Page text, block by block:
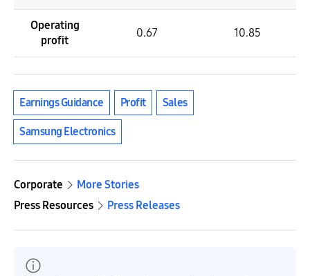
Operating
profit
0.67 10.85
Earnings Guidance Profit Sales
Samsung Electronics
Corporate
More Stories
Press Resources
Press Releases